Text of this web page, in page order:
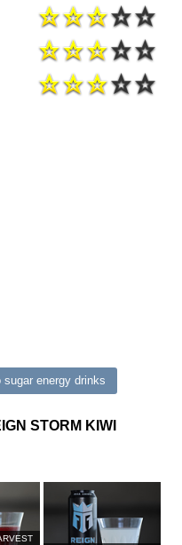
sugar energy drinks
STORM KIWI